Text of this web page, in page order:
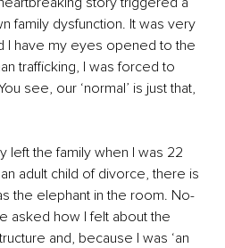
family dysfunction. It was very
I have my eyes opened to the
trafficking, I was forced to
see, our ‘normal’ is just that,
left the family when I was 22
adult child of divorce, there is
the elephant in the room. No-
asked how I felt about the
and, because I was ‘an